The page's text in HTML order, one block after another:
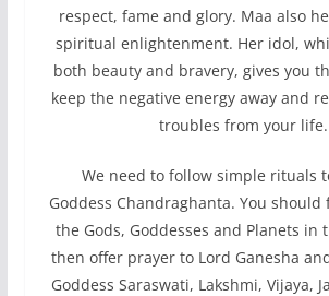
respect, fame and glory. Maa also
spiritual enlightenment. Her idol,
both beauty and bravery, gives you
keep the negative energy away and
troubles from your life.
We need to follow simple rituals
Goddess Chandraghanta. You
the Gods, Goddesses and Planets in
then offer prayer to Lord Ganesha
Goddess Saraswati, Lakshmi, Vijaya,